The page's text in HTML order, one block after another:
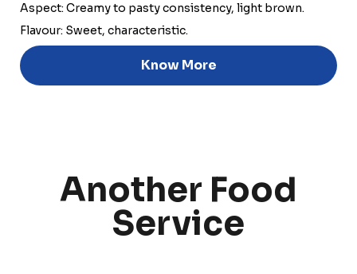
Aspect: Creamy to pasty consistency, light brown.
Flavour: Sweet, characteristic.
Know More
Another Food
Service
Uruguay